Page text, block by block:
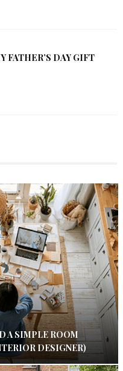
FATHER’S DAY GIFT
A SIMPLE ROOM
DESIGNER)